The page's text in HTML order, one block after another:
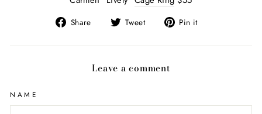
Share
Share
Facebook
Tweet
Tweet
Twitter
Pin it
Pinterest
Leave a comment
NAME